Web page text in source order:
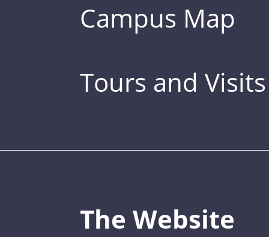
Campus Map
Tours and Visits
The Website